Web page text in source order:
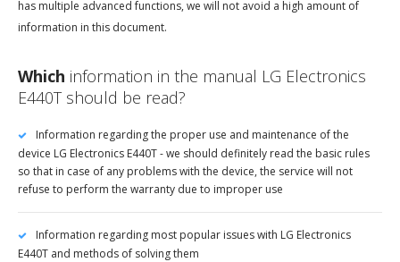
has multiple advanced functions, we will not avoid a high amount of
information in this document.
Which information in the manual LG Electronics
E440T should be read?
Information regarding the proper use and maintenance of the
device LG Electronics E440T - we should definitely read the basic rules
so that in case of any problems with the device, the service will not
refuse to perform the warranty due to improper use
Information regarding most popular issues with LG Electronics
E440T and methods of solving them